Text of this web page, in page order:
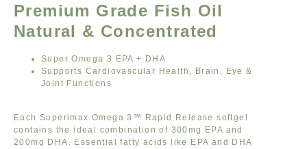
Premium Grade Fish Oil
Natural & Concentrated
Super Omega 3 EPA + DHA
Supports Cardiovascular Health, Brain, Eye &
Joint Functions
Each Superimax Omega 3™ Rapid Release softgel
contains the ideal combination of 300mg EPA and
200mg DHA. Essential fatty acids like EPA and DHA